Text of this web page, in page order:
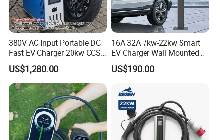
380V AC Input Portable DC
Fast EV Charger 20kw CCS2
EV Electric Charging Station
US$1,280.00
16A 32A 7kw-22kw Smart
EV Charger Wall Mounted
Portable Home Car Charger
60kw 120kw 240kw 90kw
Fast Charging Station for
Electric Vehicle
US$190.00